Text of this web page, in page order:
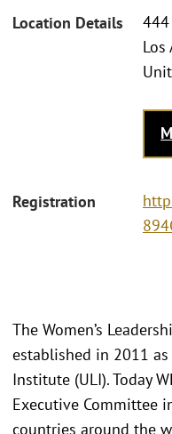
Location Details
444
Los
Registration
The Women’s
established in 2011
Institute (ULI). Today
Executive Committee
countries around the